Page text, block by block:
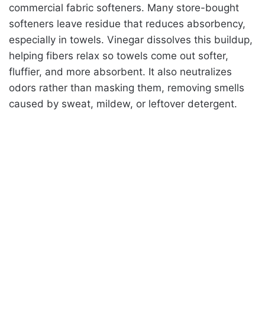
commercial fabric softeners. Many store-bought
softeners leave residue that reduces absorbency,
especially in towels. Vinegar dissolves this buildup,
helping fibers relax so towels come out softer,
fluffier, and more absorbent. It also neutralizes
odors rather than masking them, removing smells
caused by sweat, mildew, or leftover detergent.